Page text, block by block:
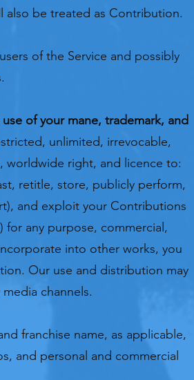
also be treated as Contribution.
of the Service and possibly
of your mane, trademark, and
unlimited, irrevocable,
worldwide right, and licence to:
retitle, store, publicly perform,
and exploit your Contributions
any purpose, commercial,
into other works, you
Our use and distribution may
channels.
franchise name, as applicable,
and personal and commercial